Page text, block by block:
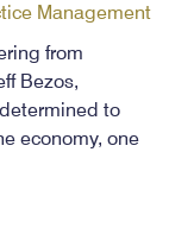
Management
from
Bezos,
to
economy, one